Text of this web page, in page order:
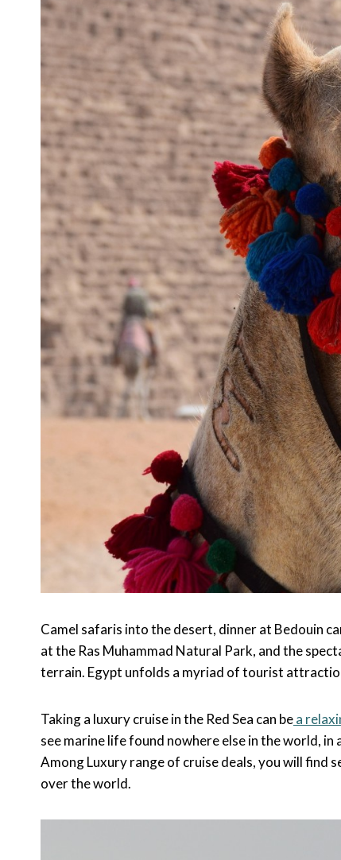
Camel safaris into the desert, dinner at Bedouin
at the Ras Muhammad Natural Park, and the
terrain. Egypt unfolds a myriad of tourist
Taking a luxury cruise in the Red Sea can bea
see marine life found nowhere else in the world,
Among Luxury range of cruise deals, you will find
over the world.